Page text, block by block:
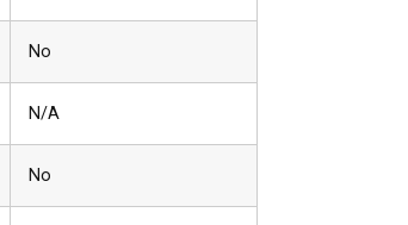
No
N/A
No